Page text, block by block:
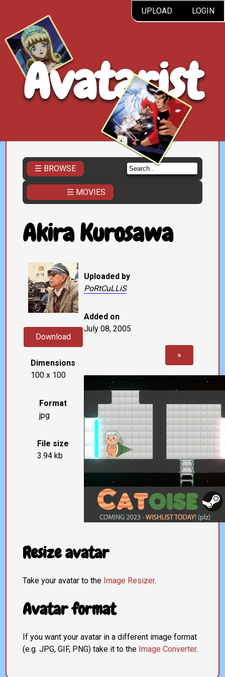
UPLOAD LOGIN
Avatarist
☰ BROWSE
☰ MOVIES
Akira Kurosawa
Download
Dimensions
100 x 100
Format
jpg
File size
3.94 kb
Uploaded by
PoRtCuLLiS
Added on
July 08, 2005
»
Resize avatar
Take your avatar to the Image Resizer.
Avatar format
If you want your avatar in a different image format
(e.g. JPG, GIF, PNG) take it to the Image Converter.